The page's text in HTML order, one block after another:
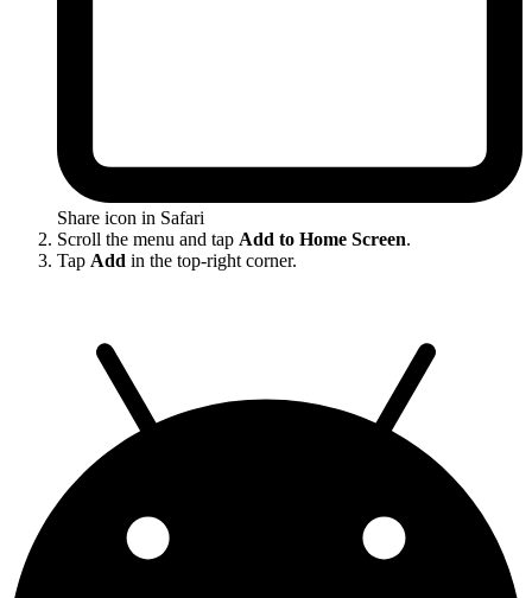
Share icon in Safari
Scroll the menu and tap Add to Home Screen.
Tap Add in the top-right corner.